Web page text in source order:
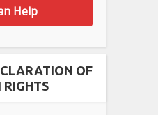
Help
OF
RIGHTS